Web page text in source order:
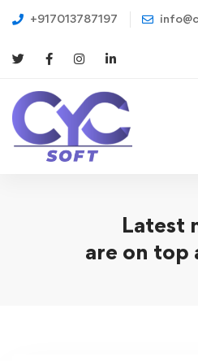
+917013787197
Latest
are on top